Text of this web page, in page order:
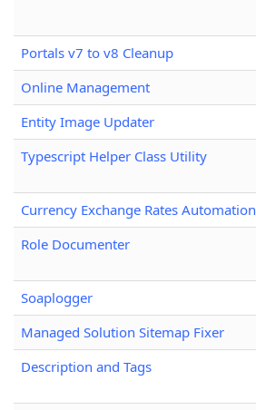
Portals v7 to v8 Cleanup
Online Management
Entity Image Updater
Typescript Helper Class Utility
Currency Exchange Rates Automation
Role Documenter
Soaplogger
Managed Solution Sitemap Fixer
Description and Tags